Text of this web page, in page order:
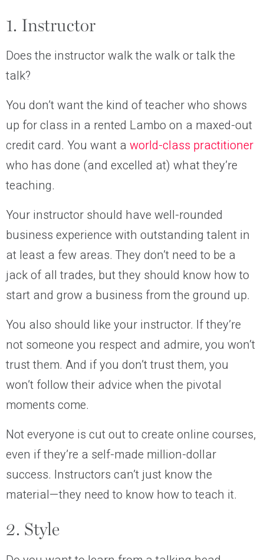
1. Instructor
Does the instructor walk the walk or talk the
talk?
You don’t want the kind of teacher who shows
up for class in a rented Lambo on a maxed-out
credit card. You want a world-class practitioner
who has done (and excelled at) what they’re
teaching.
Your instructor should have well-rounded
business experience with outstanding talent in
at least a few areas. They don’t need to be a
jack of all trades, but they should know how to
start and grow a business from the ground up.
You also should like your instructor. If they’re
not someone you respect and admire, you won’t
trust them. And if you don’t trust them, you
won’t follow their advice when the pivotal
moments come.
Not everyone is cut out to create online courses,
even if they’re a self-made million-dollar
success. Instructors can’t just know the
material—they need to know how to teach it.
2. Style